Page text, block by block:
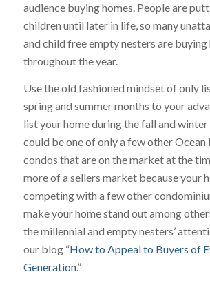
audience buying homes. People are
children until later in life, so many
and child free empty nesters are buying
throughout the year.
Use the old fashioned mindset of only
spring and summer months to your
list your home during the fall and winter
could be one of only a few other Ocean
condos that are on the market at the
more of a sellers market because your
competing with a few other
make your home stand out among
the millennial and empty nesters’
our blog “How to Appeal to Buyers of
Generation.”